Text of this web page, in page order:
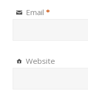
Email *
Website